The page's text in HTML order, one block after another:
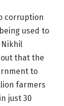
corruption
used to
Nikhil
out that the
to
farmers
just 30